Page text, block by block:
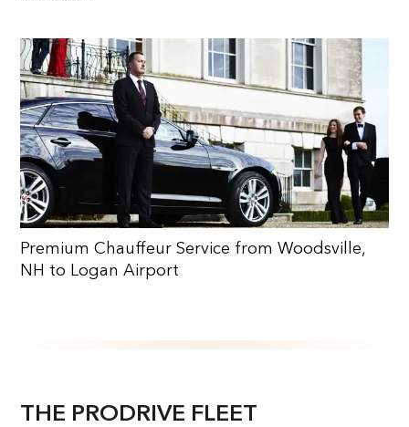
Premium Chauffeur Service from Woodsville,
NH to Logan Airport
THE PRODRIVE FLEET